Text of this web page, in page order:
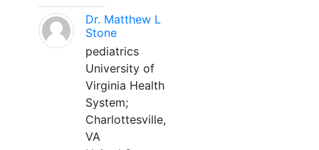
Dr. Matthew L
Stone
pediatrics
University of
Virginia Health
System;
Charlottesville,
VA